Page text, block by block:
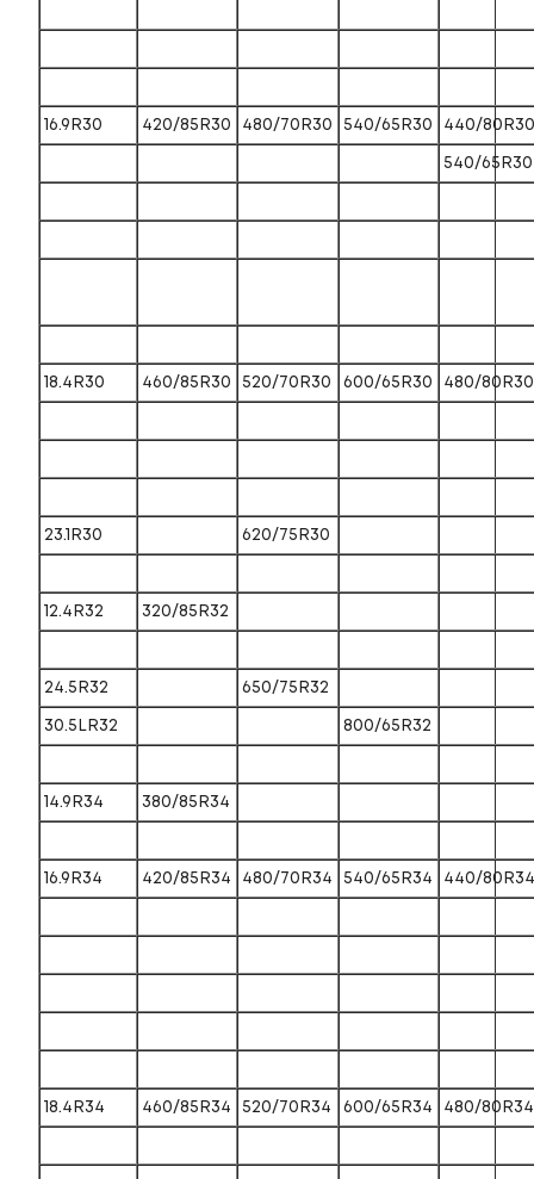
16.9R30 420/85R30 480/70R30 540/65R30 440/80R30
540/65R30
18.4R30 460/85R30 520/70R30 600/65R30 480/80R30
23.1R30 620/75R30
12.4R32 320/85R32
24.5R32 650/75R32
30.5LR32 800/65R32
14.9R34 380/85R34
16.9R34 420/85R34 480/70R34 540/65R34 440/80R34
18.4R34 460/85R34 520/70R34 600/65R34 480/80R34